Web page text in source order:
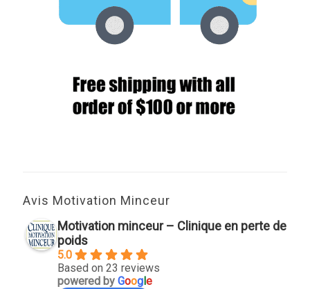
Avis Motivation Minceur
Motivation minceur – Clinique en perte de
poids
5.0
Based on 23 reviews
powered by Google